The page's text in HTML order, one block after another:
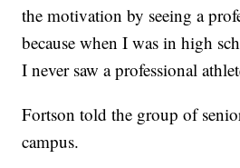
the motivation by seeing a
because when I was in high
I never saw a professional
Fortson told the group of
campus.